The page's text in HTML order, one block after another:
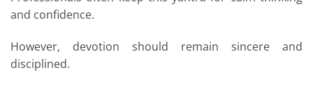
and confidence.
However, devotion should remain sincere and
disciplined.